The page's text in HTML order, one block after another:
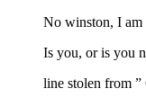
No winston, I am
Is you, or is you
line stolen from ”